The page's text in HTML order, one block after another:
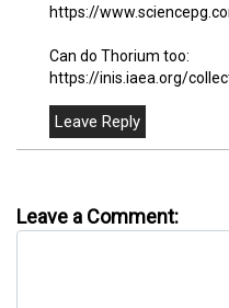
https://
Can do Thorium too:
https://inis.iaea.org/
Leave a Comment: